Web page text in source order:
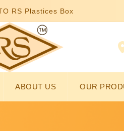
RS Plastices Box
ABOUT US OUR